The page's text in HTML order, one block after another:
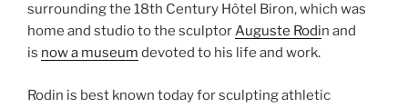
surrounding the 18th Century Hôtel Biron, which was
home and studio to the sculptorAuguste Rodin and
is now a museum devoted to his life and work.
Rodin is best known today for sculpting athletic